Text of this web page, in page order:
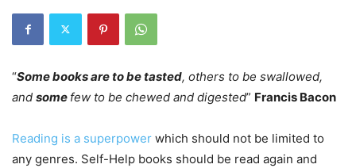
“Some books are to be tasted, others to be swallowed,
and some few to be chewed and digested” Francis Bacon
Reading is a superpower which should not be limited to
any genres. Self-Help books should be read again and